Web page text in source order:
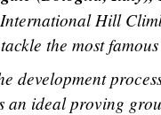
International Hill
the most
development
an ideal proving